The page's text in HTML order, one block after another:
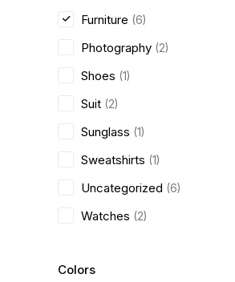
Furniture (6)
Photography (2)
Shoes (1)
Suit (2)
Sunglass (1)
Sweatshirts (1)
Uncategorized (6)
Watches (2)
Colors